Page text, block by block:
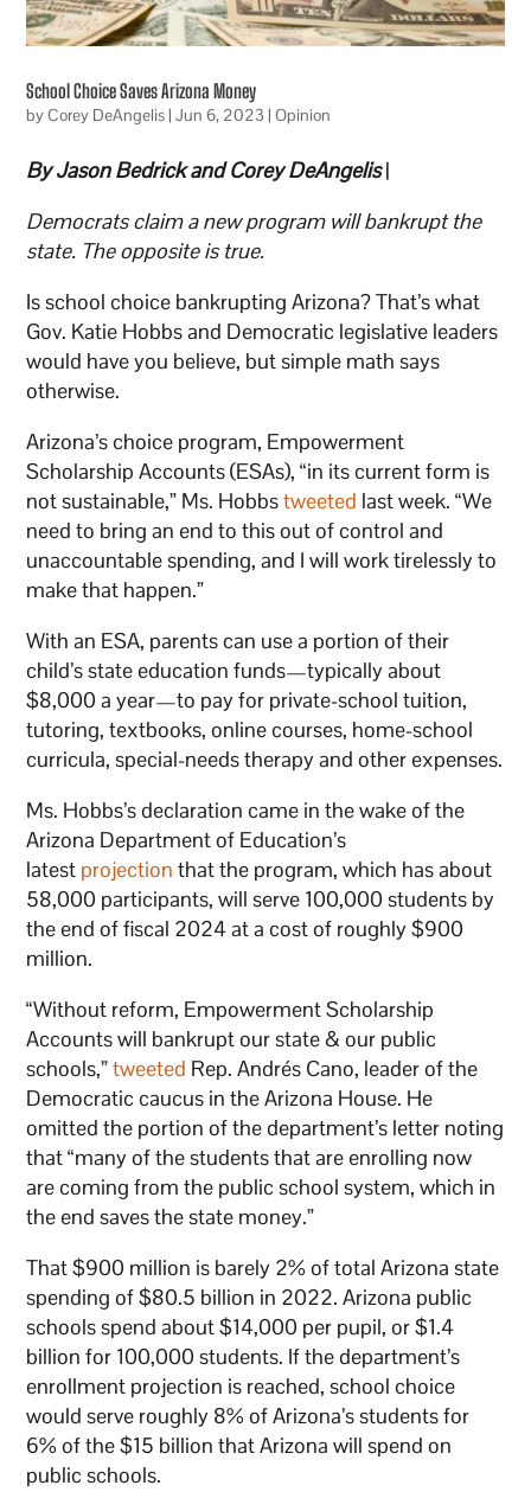
School Choice Saves Arizona Money
byCorey DeAngelis|Jun 6, 2023 |Opinion
By Jason Bedrick and Corey DeAngelis|
Democrats claim a new program will bankrupt the
state. The opposite is true.
Is school choice bankrupting Arizona? That’s what
Gov. Katie Hobbs and Democratic legislative leaders
would have you believe, but simple math says
otherwise.
Arizona’s choice program, Empowerment
Scholarship Accounts (ESAs), “in its current form is
not sustainable,” Ms. Hobbstweeted last week. “We
need to bring an end to this out of control and
unaccountable spending, and I will work tirelessly to
make that happen.”
With an ESA, parents can use a portion of their
child’s state education funds—typically about
$8,000 a year—to pay for private-school tuition,
tutoring, textbooks, online courses, home-school
curricula, special-needs therapy and other expenses.
Ms. Hobbs’s declaration came in the wake of the
Arizona Department of Education’s
latest projection that the program, which has about
58,000 participants, will serve 100,000 students by
the end of fiscal 2024 at a cost of roughly $900
million.
“Without reform, Empowerment Scholarship
Accounts will bankrupt our state & our public
schools,”tweeted Rep. Andrés Cano, leader of the
Democratic caucus in the Arizona House. He
omitted the portion of the department’s letter noting
that “many of the students that are enrolling now
are coming from the public school system, which in
the end saves the state money.”
That $900 million is barely 2% of total Arizona state
spending of $80.5 billion in 2022. Arizona public
schools spend about $14,000 per pupil, or $1.4
billion for 100,000 students. If the department’s
enrollment projection is reached, school choice
would serve roughly 8% of Arizona’s students for
6% of the $15 billion that Arizona will spend on
public schools.